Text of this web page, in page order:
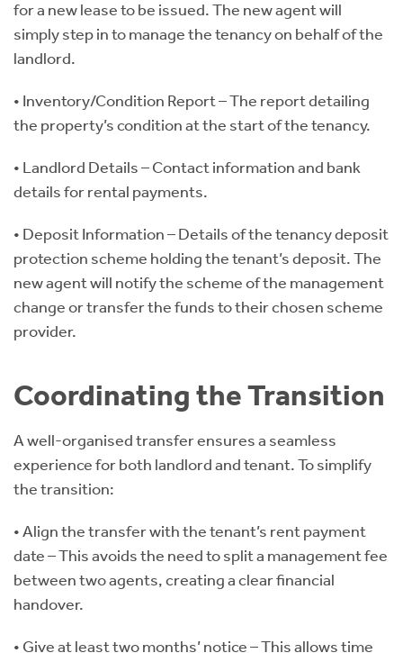
for a new lease to be issued. The new agent will
simply step in to manage the tenancy on behalf of the
landlord.
• Inventory/Condition Report – The report detailing
the property’s condition at the start of the tenancy.
• Landlord Details – Contact information and bank
details for rental payments.
• Deposit Information – Details of the tenancy deposit
protection scheme holding the tenant’s deposit. The
new agent will notify the scheme of the management
change or transfer the funds to their chosen scheme
provider.
Coordinating the Transition
A well-organised transfer ensures a seamless
experience for both landlord and tenant. To simplify
the transition:
• Align the transfer with the tenant’s rent payment
date – This avoids the need to split a management fee
between two agents, creating a clear financial
handover.
• Give at least two months’ notice – This allows time